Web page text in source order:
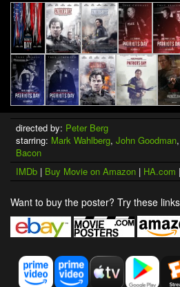
directed by: Peter Berg
starring: Mark Wahlberg, John Goodman,
Bacon
IMDb | Buy Movie on Amazon | HA.com
Want to buy the poster? Try these